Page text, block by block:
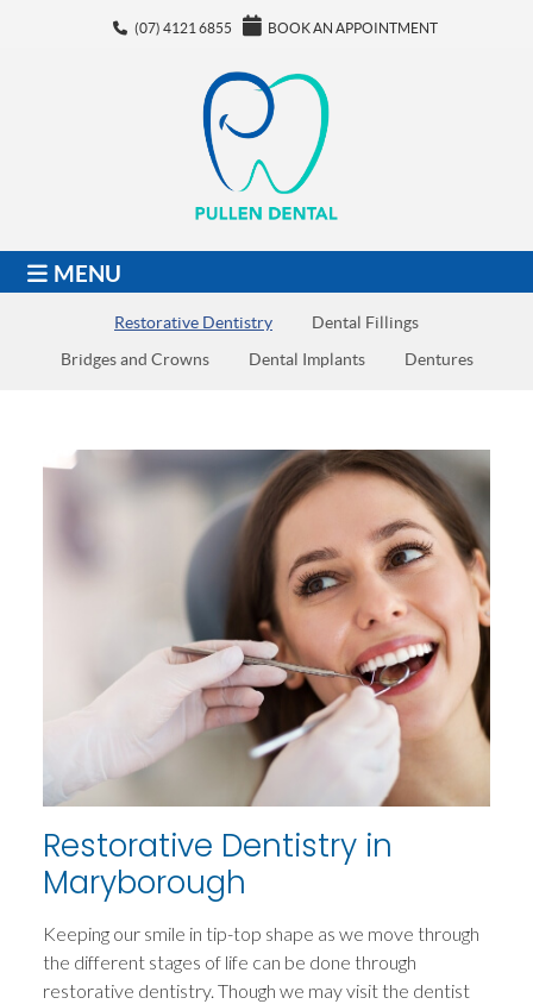
(07) 4121 6855 BOOK AN APPOINTMENT
MENU
Restorative Dentistry Dental Fillings
Bridges and Crowns Dental Implants Dentures
Restorative Dentistry in
Maryborough
Keeping our smile in tip-top shape as we move through
the different stages of life can be done through
restorative dentistry. Though we may visit the dentist